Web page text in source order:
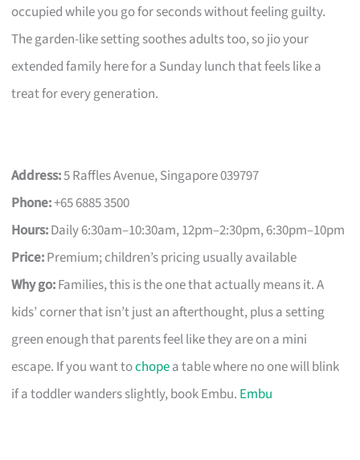
occupied while you go for seconds without feeling guilty.
The garden-like setting soothes adults too, so jio your
extended family here for a Sunday lunch that feels like a
treat for every generation.
Address:5 Raffles Avenue, Singapore 039797
Phone:+65 6885 3500
Hours:Daily 6:30am–10:30am, 12pm–2:30pm, 6:30pm–10pm
Price:Premium; children’s pricing usually available
Why go:Families, this is the one that actually means it. A
kids’ corner that isn’t just an afterthought, plus a setting
green enough that parents feel like they are on a mini
escape. If you want tochopea table where no one will blink
if a toddler wanders slightly, book Embu. Embu